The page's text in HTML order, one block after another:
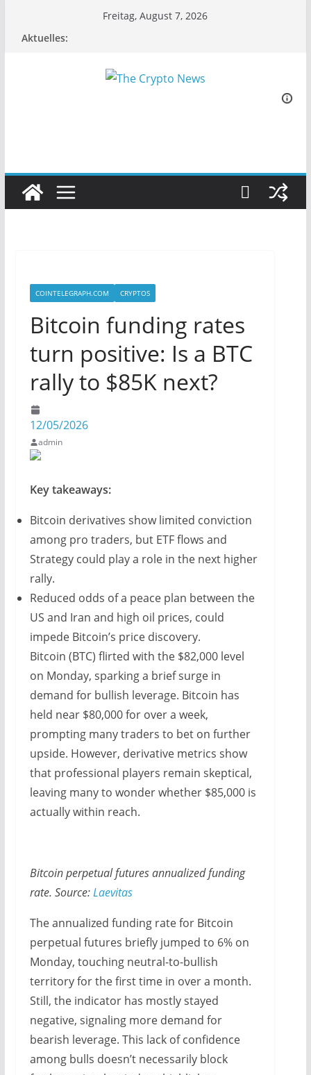
Freitag, August 7, 2026
Aktuelles:
COINTELEGRAPH.COM CRYPTOS
Bitcoin funding rates
turn positive: Is a BTC
rally to $85K next?
12/05/2026
admin
Key takeaways:
Bitcoin derivatives show limited conviction
among pro traders, but ETF flows and
Strategy could play a role in the next higher
rally.
Reduced odds of a peace plan between the
US and Iran and high oil prices, could
impede Bitcoin’s price discovery.
Bitcoin (BTC) flirted with the $82,000 level
on Monday, sparking a brief surge in
demand for bullish leverage. Bitcoin has
held near $80,000 for over a week,
prompting many traders to bet on further
upside. However, derivative metrics show
that professional players remain skeptical,
leaving many to wonder whether $85,000 is
actually within reach.
Bitcoin perpetual futures annualized funding
rate. Source:Laevitas
The annualized funding rate for Bitcoin
perpetual futures briefly jumped to 6% on
Monday, touching neutral-to-bullish
territory for the first time in over a month.
Still, the indicator has mostly stayed
negative, signaling more demand for
bearish leverage. This lack of confidence
among bulls doesn’t necessarily block